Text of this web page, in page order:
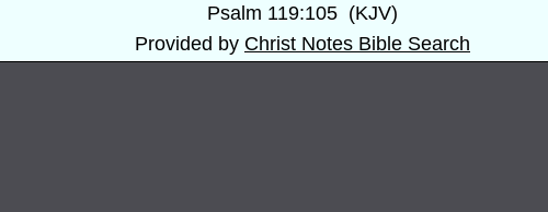
Psalm 119:105 (KJV)
Provided by Christ Notes Bible Search